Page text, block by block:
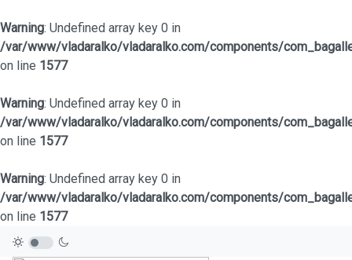
Warning: Undefined array key 0 in
/var/www/vladaralko/vladaralko.com/components/
on line 1577
Warning: Undefined array key 0 in
/var/www/vladaralko/vladaralko.com/components/
on line 1577
Warning: Undefined array key 0 in
/var/www/vladaralko/vladaralko.com/components/
on line 1577